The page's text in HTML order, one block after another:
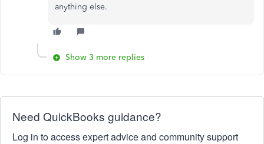
anything else.
Show 3 more replies
Need QuickBooks guidance?
Log in to access expert advice and community support